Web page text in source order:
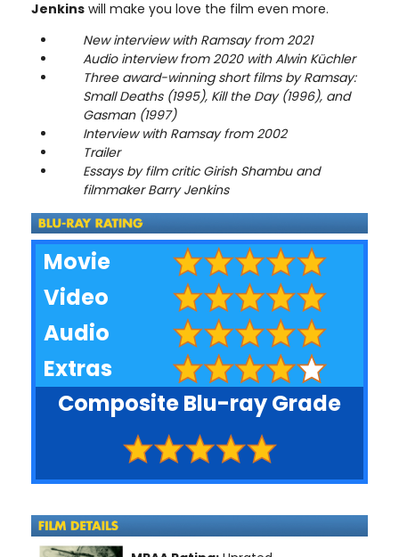
Jenkins will make you love the film even more.
New interview with Ramsay from 2021
Audio interview from 2020 with Alwin Küchler
Three award-winning short films by Ramsay:
Small Deaths (1995), Kill the Day (1996), and
Gasman (1997)
Interview with Ramsay from 2002
Trailer
Essays by film critic Girish Shambu and
filmmaker Barry Jenkins
Movie
Video
Audio
Extras
Composite Blu-ray Grade